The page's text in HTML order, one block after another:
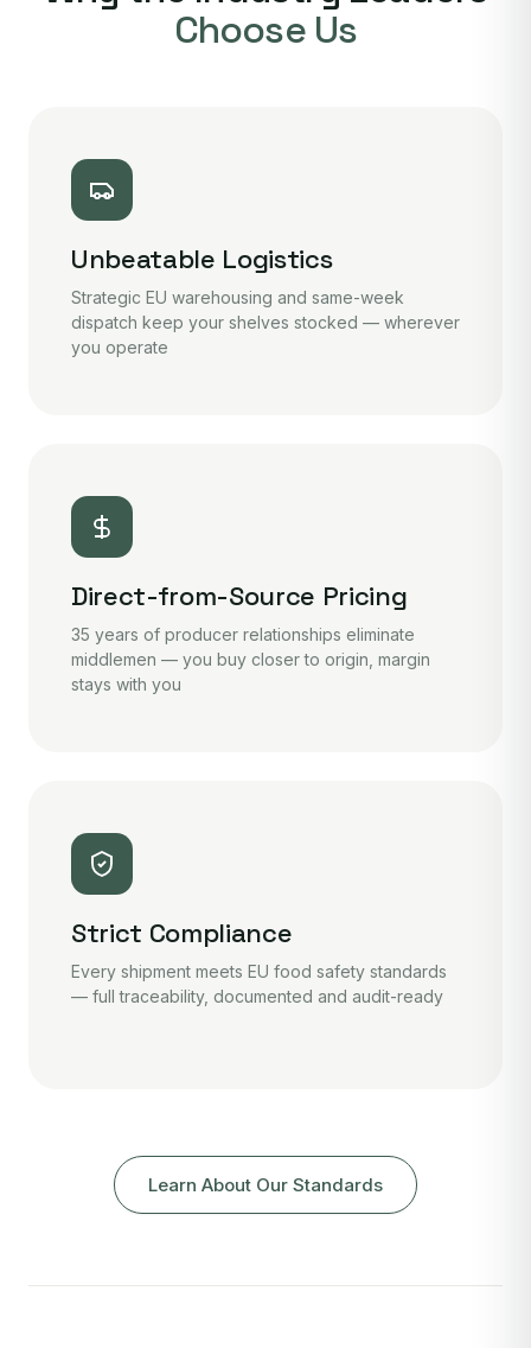
Choose Us
Unbeatable Logistics
Strategic EU warehousing and same-week
dispatch keep your shelves stocked — wherever
you operate
Direct-from-Source Pricing
35 years of producer relationships eliminate
middlemen — you buy closer to origin, margin
stays with you
Strict Compliance
Every shipment meets EU food safety standards
— full traceability, documented and audit-ready
Learn About Our Standards